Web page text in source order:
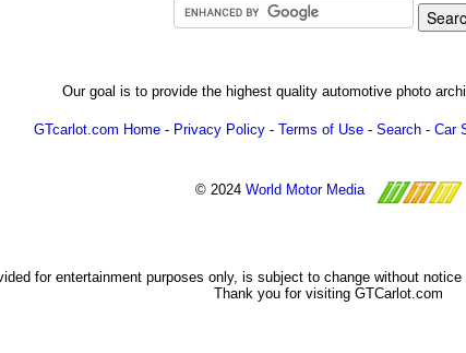
Our goal is to provide the highest quality automotive photo
GTcarlot.com Home - Privacy Policy - Terms of Use - Search - Car
© 2024 World Motor Media
for entertainment purposes only, is subject to change without
Thank you for visiting GTCarlot.com